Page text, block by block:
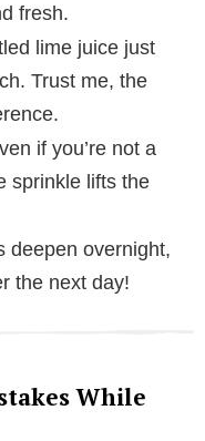
fresh.
lime juice just
Trust me, the
if you’re not a
sprinkle lifts the
deepen overnight,
the next day!
While